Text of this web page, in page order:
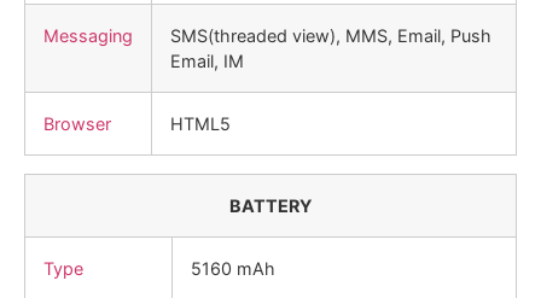
Messaging
SMS(threaded view), MMS, Email, Push
Email, IM
Browser HTML5
BATTERY
Type 5160 mAh